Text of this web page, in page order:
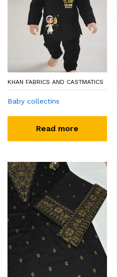
KHAN FABRICS AND CASTMATICS
Baby collectins
Read more